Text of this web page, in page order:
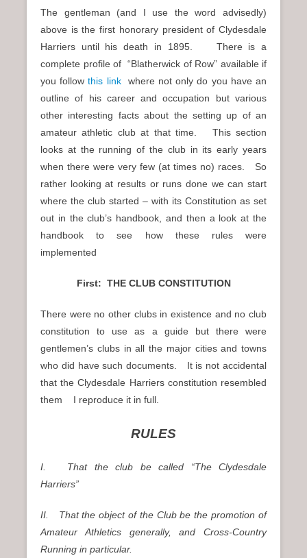
The gentleman (and I use the word advisedly)
above is the first honorary president of Clydesdale
Harriers until his death in 1895. There is a
complete profile of “Blatherwick of Row” available if
you follow this link
where not only do you have an
outline of his career and occupation but various
other interesting facts about the setting up of an
amateur athletic club at that time. This section
looks at the running of the club in its early years
when there were very few (at times no) races. So
rather looking at results or runs done we can start
where the club started – with its Constitution as set
out in the club’s handbook, and then a look at the
handbook to see how these rules were
implemented
First: THE CLUB CONSTITUTION
There were no other clubs in existence and no club
constitution to use as a guide but there were
gentlemen’s clubs in all the major cities and towns
who did have such documents. It is not accidental
that the Clydesdale Harriers constitution resembled
them I reproduce it in full.
RULES
I. That the club be called “The Clydesdale
Harriers”
II. That the object of the Club be the promotion of
Amateur Athletics generally, and Cross-Country
Running in particular.